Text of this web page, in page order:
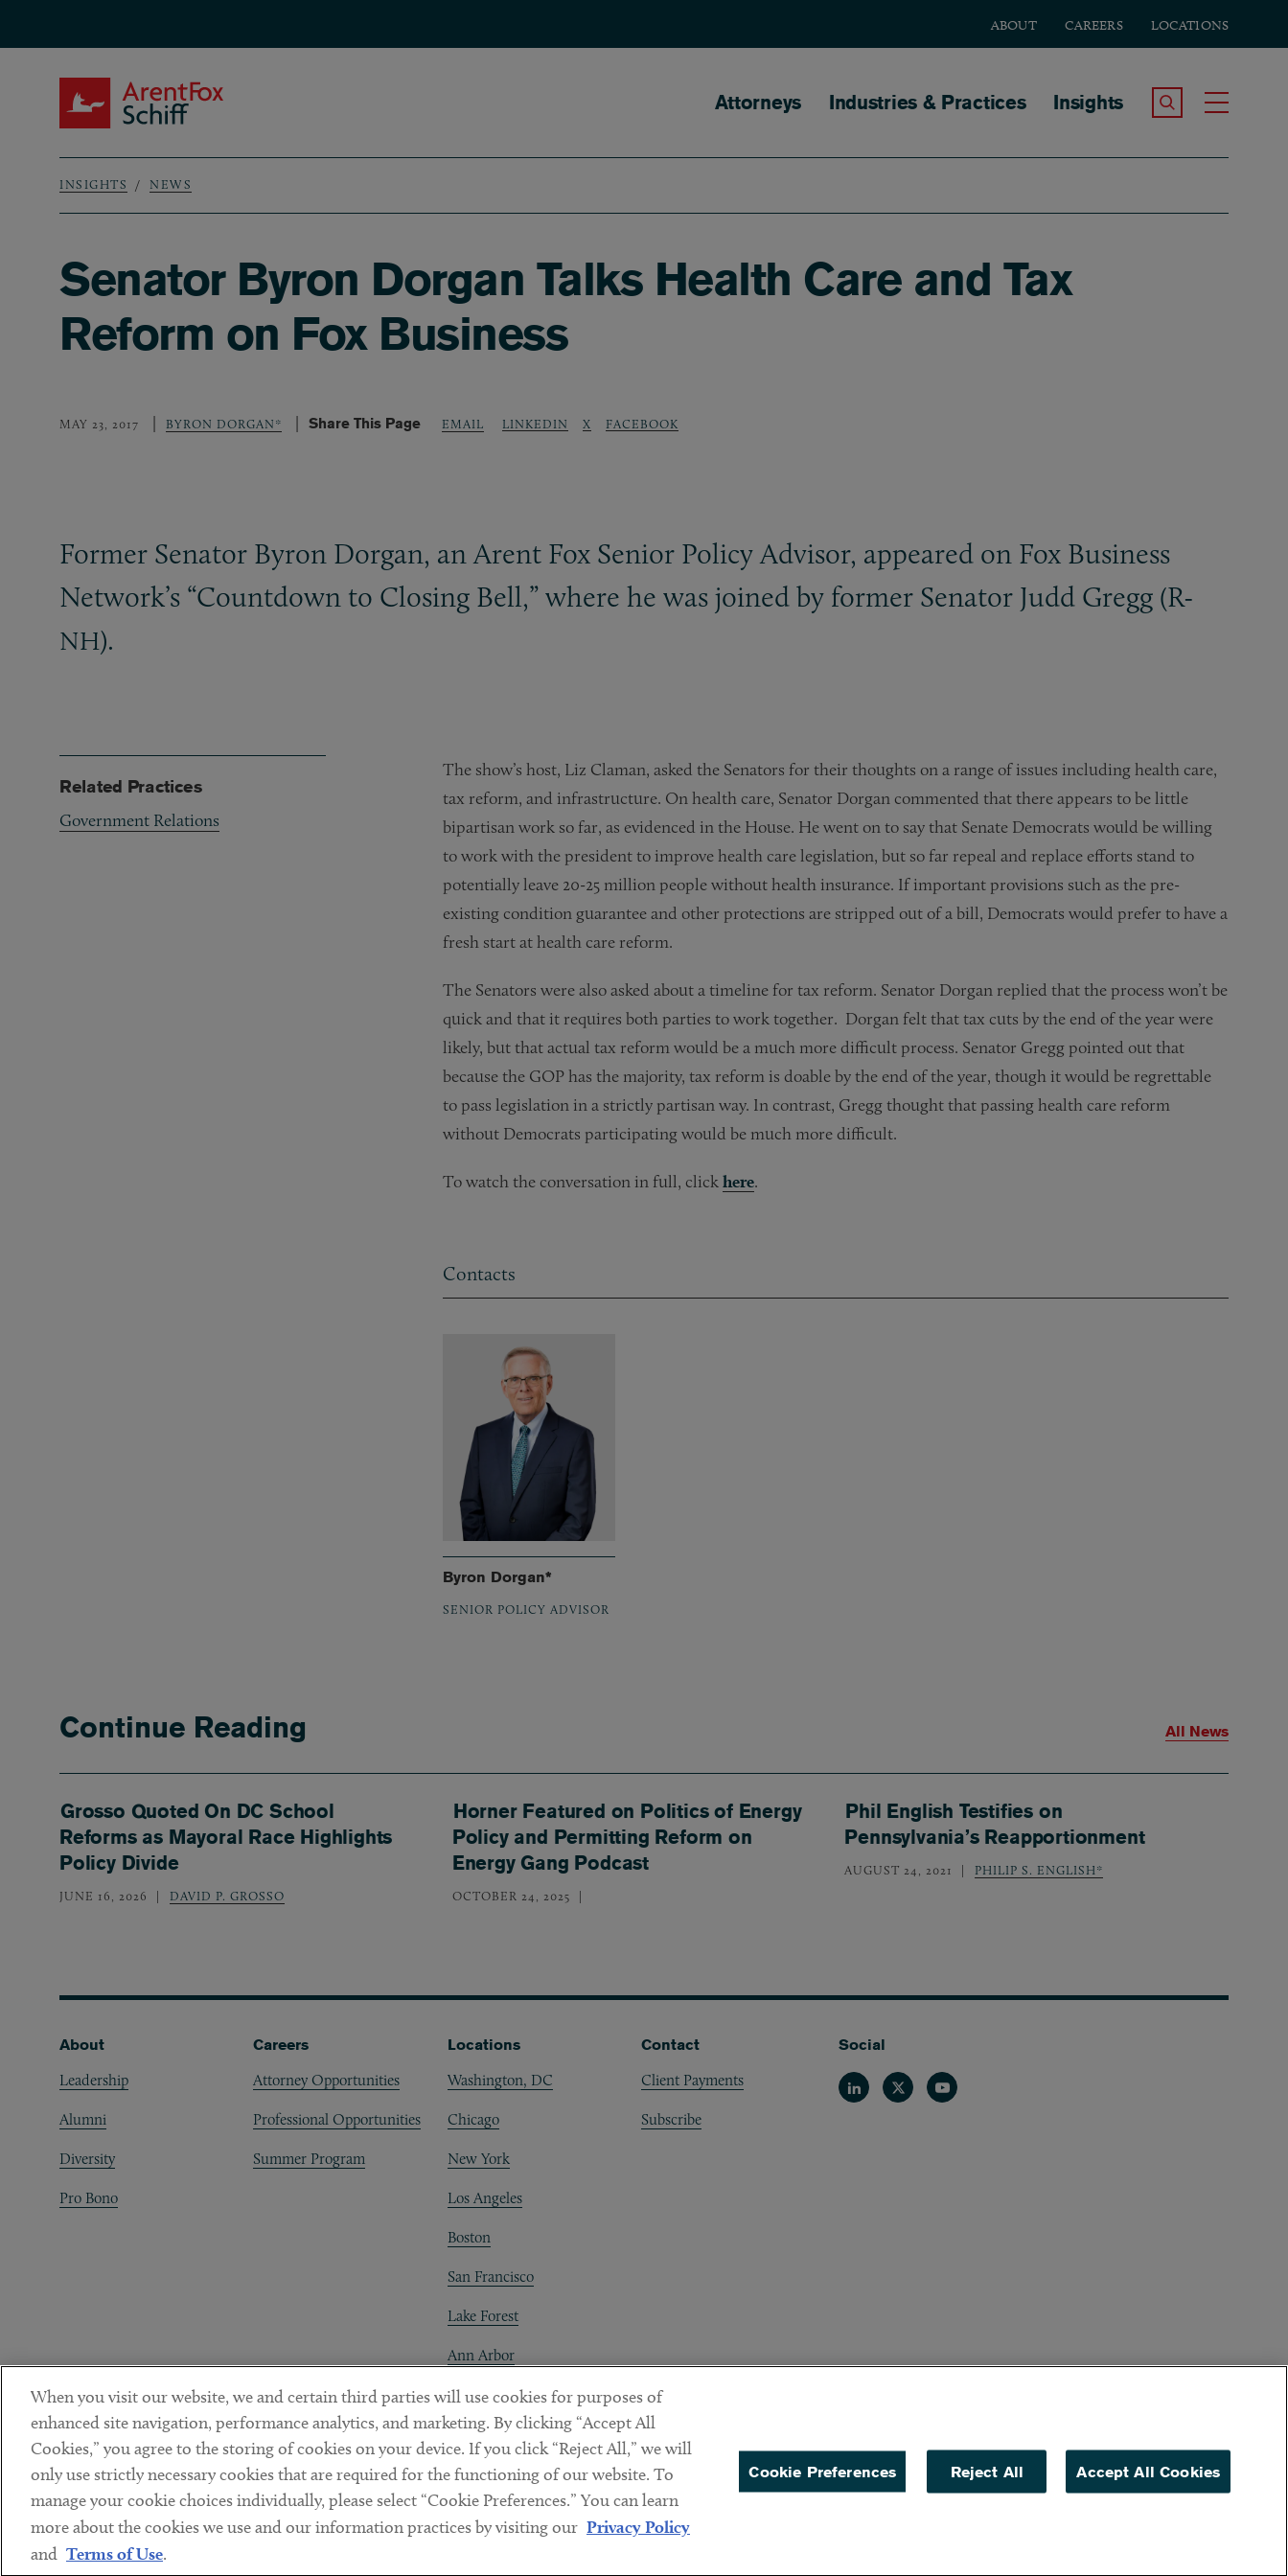
ABOUT CAREERS LOCATIONS
Main navigation
Attorneys Industries & Practices Insights Search the Site
Breadcrumb
INSIGHTS NEWS
Senator Byron Dorgan Talks Health Care and Tax
Reform on Fox Business
MAY 23, 2017 BYRON DORGAN* Share This Page EMAIL LINKEDIN X FACEBOOK
Former Senator Byron Dorgan, an Arent Fox Senior Policy Advisor, appeared on Fox Business
Network’s “Countdown to Closing Bell,” where he was joined by former Senator Judd Gregg (R-
NH).
The show’s host, Liz Claman, asked the Senators for their thoughts on a range of issues including health care,
tax reform, and infrastructure. On health care, Senator Dorgan commented that there appears to be little
bipartisan work so far, as evidenced in the House. He went on to say that Senate Democrats would be willing
to work with the president to improve health care legislation, but so far repeal and replace efforts stand to
potentially leave 20-25 million people without health insurance. If important provisions such as the pre-
existing condition guarantee and other protections are stripped out of a bill, Democrats would prefer to have a
fresh start at health care reform.
The Senators were also asked about a timeline for tax reform. Senator Dorgan replied that the process won’t be
quick and that it requires both parties to work together. Dorgan felt that tax cuts by the end of the year were
likely, but that actual tax reform would be a much more difficult process. Senator Gregg pointed out that
because the GOP has the majority, tax reform is doable by the end of the year, though it would be regrettable
to pass legislation in a strictly partisan way. In contrast, Gregg thought that passing health care reform
without Democrats participating would be much more difficult.
To watch the conversation in full, clickhere.
Contacts
Byron Dorgan*
SENIOR POLICY ADVISOR
Related Practices
Government Relations
Continue Reading
Grosso Quoted On DC School
Reforms as Mayoral Race Highlights
Policy Divide
JUNE 16, 2026 DAVID P. GROSSO
Horner Featured on Politics of Energy
Policy and Permitting Reform on
Energy Gang Podcast
OCTOBER 24, 2025
Phil English Testifies on
Pennsylvania’s Reapportionment
AUGUST 24, 2021 PHILIP S. ENGLISH*
All News
Footer
About
Leadership
Alumni
Diversity
Pro Bono
Careers
Attorney Opportunities
Professional Opportunities
Summer Program
Locations
Washington, DC
Chicago
New York
Los Angeles
Boston
San Francisco
Lake Forest
Ann Arbor
Decentraland
Contact
Client Payments
Subscribe
Social
LinkedinTwitterYoutube
Sub footer
DISCLAIMER PRIVACY POLICY TERMS OF USE COOKIE PREFERENCES
© Copyright 2026 ArentFox Schiff LLP. All Rights Reserved.
When you visit our website, we and certain third parties will use cookies for purposes of
enhanced site navigation, performance analytics, and marketing. By clicking “Accept All
Cookies,” you agree to the storing of cookies on your device. If you click “Reject All,” we will
only use strictly necessary cookies that are required for the functioning of our website. To
manage your cookie choices individually, please select “Cookie Preferences.” You can learn
more about the cookies we use and our information practices by visiting our Privacy Policy
and Terms of Use.
Cookie Preferences Reject All Accept All Cookies